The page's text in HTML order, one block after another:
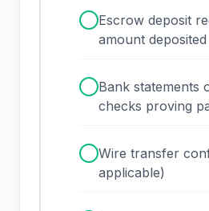
Escrow deposit
amount deposited
Bank statements
checks proving
Wire transfer
applicable)